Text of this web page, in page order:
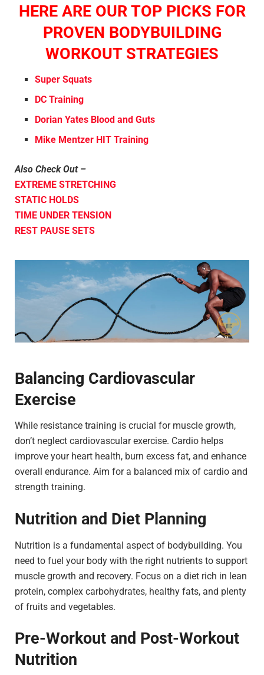
HERE ARE OUR TOP PICKS FOR
PROVEN BODYBUILDING
WORKOUT STRATEGIES
Super Squats
DC Training
Dorian Yates Blood and Guts
Mike Mentzer HIT Training
Also Check Out –
EXTREME STRETCHING
STATIC HOLDS
TIME UNDER TENSION
REST PAUSE SETS
Balancing Cardiovascular
Exercise
While resistance training is crucial for muscle growth,
don’t neglect cardiovascular exercise. Cardio helps
improve your heart health, burn excess fat, and enhance
overall endurance. Aim for a balanced mix of cardio and
strength training.
Nutrition and Diet Planning
Nutrition is a fundamental aspect of bodybuilding. You
need to fuel your body with the right nutrients to support
muscle growth and recovery. Focus on a diet rich in lean
protein, complex carbohydrates, healthy fats, and plenty
of fruits and vegetables.
Pre-Workout and Post-Workout
Nutrition